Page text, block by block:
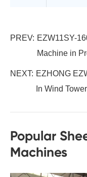
PREV: EZW11SY-
Machine in
NEXT: EZHONG
In Wind
Popular
Machines